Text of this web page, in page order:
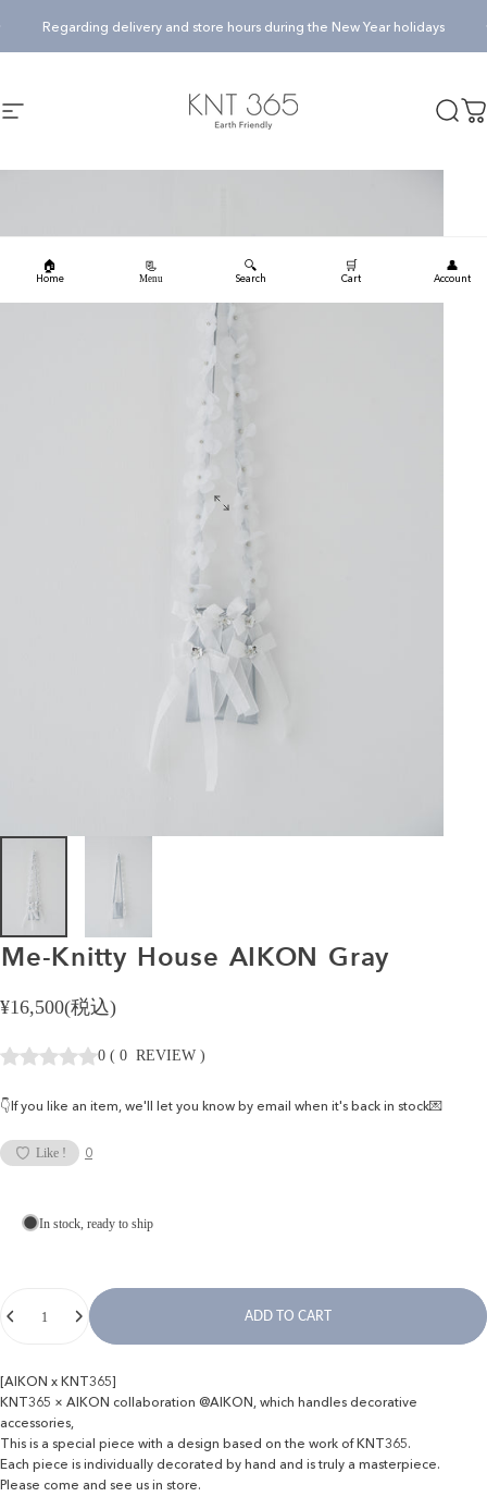
Regarding delivery and store hours during the New Year holidays
Site navigation KNT365
🏠
Home
📃
Menu
🔍
Search
🛒
Cart
👤
Account
Me-Knitty House AIKON Gray
¥16,500(税込)
0 ( 0 REVIEW )
👇If you like an item, we'll let you know by email when it's back in stock💌
Like ! 0
In stock, ready to ship
ADD TO CART
[AIKON x KNT365]
KNT365 × AIKON collaboration @AIKON, which handles decorative
accessories,
This is a special piece with a design based on the work of KNT365.
Each piece is individually decorated by hand and is truly a masterpiece.
Please come and see us in store.